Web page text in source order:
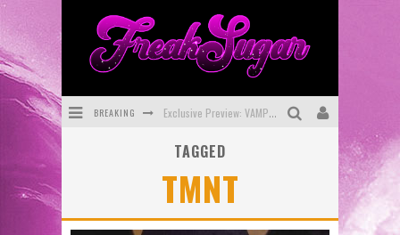
BREAKING Exclusive Preview: VAMPYRATES! #3
First Look: Comixology Originals Launching New Fast-Paced Comic ZERO INSTANCE
TAGGED
TMNT